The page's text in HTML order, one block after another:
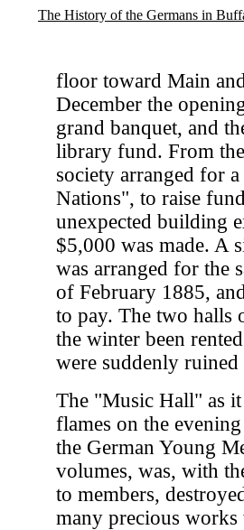
The History of the Germans in
floor toward Main
December the
grand banquet, and
library fund. From
society arranged for
Nations", to raise
unexpected building
$5,000 was made. A
was arranged for the
of February 1885,
to pay. The two halls
the winter been
were suddenly
The "Music Hall" as it
flames on the
the German Young
volumes, was, with
to members,
many precious